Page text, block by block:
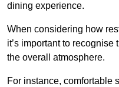
dining experience.
When considering how
it’s important to
the overall atmosphere.
For instance, comfortable